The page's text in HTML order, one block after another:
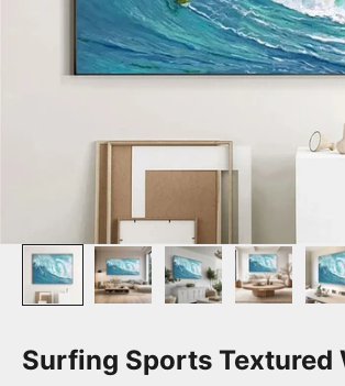
Surfing Sports Textured